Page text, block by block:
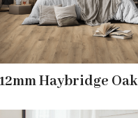
Haybridge Oak